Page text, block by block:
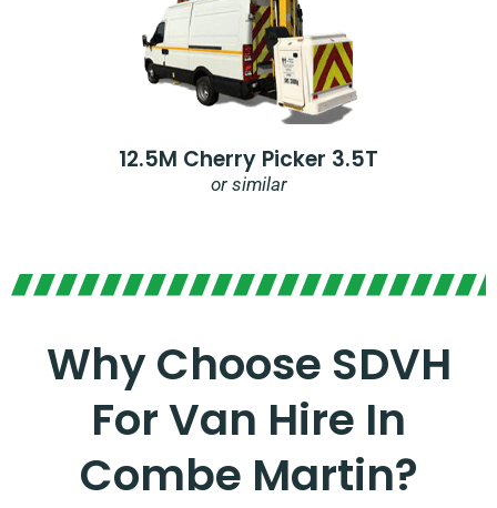
12.5M Cherry Picker 3.5T
or similar
Why Choose SDVH
For Van Hire In
Combe Martin?